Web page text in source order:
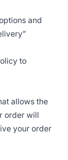
and
to
allows the
order will
your order